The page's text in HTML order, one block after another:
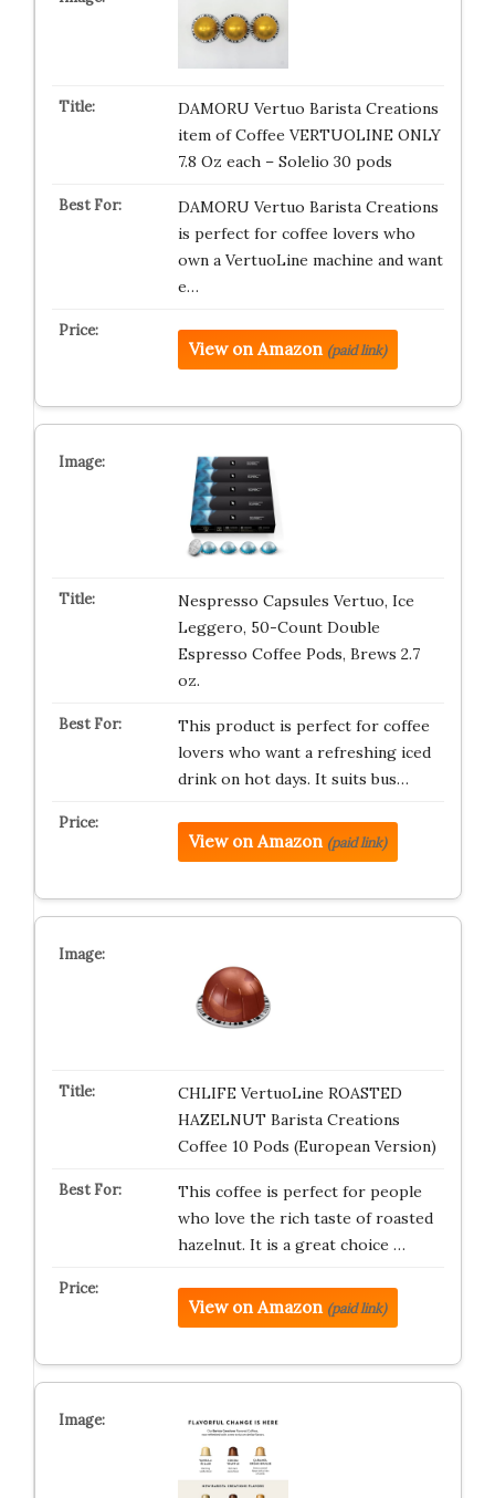
DAMORU Vertuo Barista Creations
item of Coffee VERTUOLINE ONLY
7.8 Oz each – Solelio 30 pods
DAMORU Vertuo Barista Creations
is perfect for coffee lovers who
own a VertuoLine machine and want
e…
View on Amazon (paid link)
Nespresso Capsules Vertuo, Ice
Leggero, 50-Count Double
Espresso Coffee Pods, Brews 2.7
oz.
This product is perfect for coffee
lovers who want a refreshing iced
drink on hot days. It suits bus…
View on Amazon (paid link)
CHLIFE VertuoLine ROASTED
HAZELNUT Barista Creations
Coffee 10 Pods (European Version)
This coffee is perfect for people
who love the rich taste of roasted
hazelnut. It is a great choice …
View on Amazon (paid link)